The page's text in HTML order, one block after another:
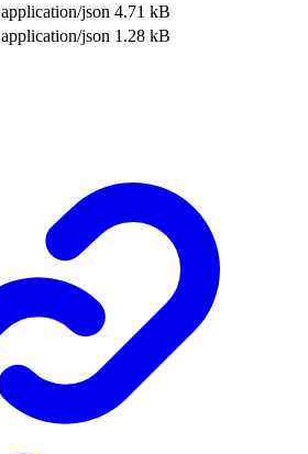
application/json 4.71 kB
application/json 1.28 kB